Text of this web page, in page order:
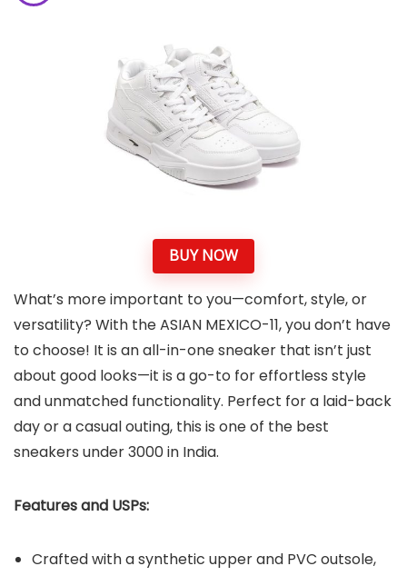
BUY NOW
What’s more important to you—comfort, style, or
versatility? With the ASIAN MEXICO-11, you don’t have
to choose! It is an all-in-one sneaker that isn’t just
about good looks—it is a go-to for effortless style
and unmatched functionality. Perfect for a laid-back
day or a casual outing, this is one of the best
sneakers under 3000 in India.
Features and USPs:
Crafted with a synthetic upper and PVC outsole,